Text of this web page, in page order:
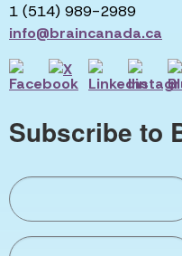
1 (514) 989-2989
info@braincanada.ca
Subscribe to